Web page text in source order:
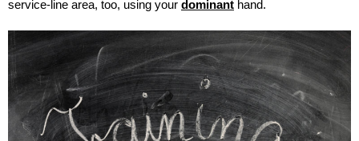
service-line area, too, using your dominant hand.